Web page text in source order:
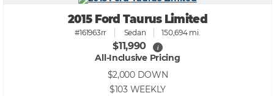
2015 Ford Taurus Limited
#161963rr Sedan 150,694 mi.
$11,990 i
All-Inclusive Pricing
$2,000 DOWN
$103 WEEKLY